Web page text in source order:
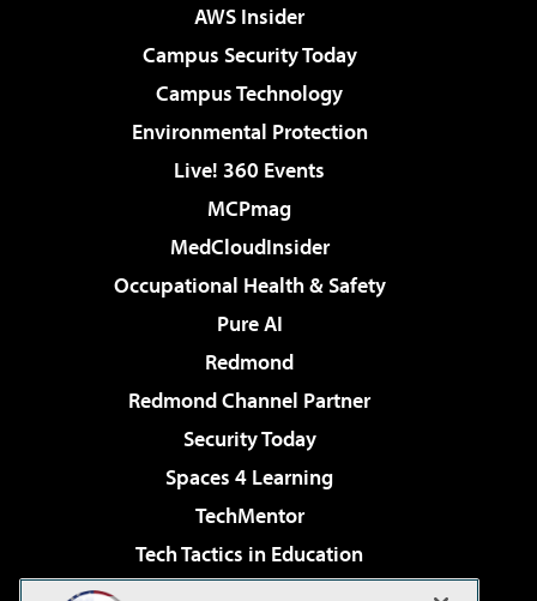
AWS Insider
Campus Security Today
Campus Technology
Environmental Protection
Live! 360 Events
MCPmag
MedCloudInsider
Occupational Health & Safety
Pure AI
Redmond
Redmond Channel Partner
Security Today
Spaces 4 Learning
TechMentor
Tech Tactics in Education